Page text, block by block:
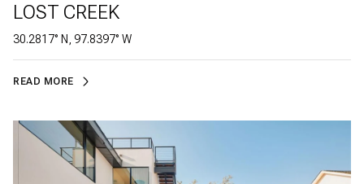
LOST CREEK
30.2817° N, 97.8397° W
READ MORE